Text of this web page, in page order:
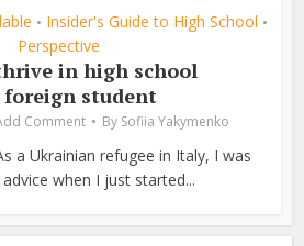
• Insider's Guide to High School •
Perspective
in high school
foreign student
Comment By Sofiia Yakymenko
a Ukrainian refugee in Italy, I was
when I just started...